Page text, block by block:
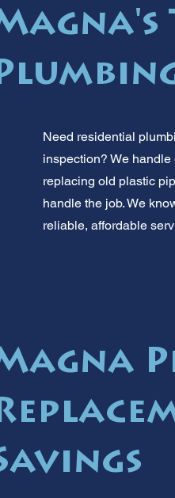
Need residential
inspection? We
replacing old plastic
handle the job. We
reliable, affordable